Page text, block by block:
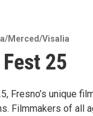
Merced/Visalia
25
Fresno’s unique
Filmmakers of all